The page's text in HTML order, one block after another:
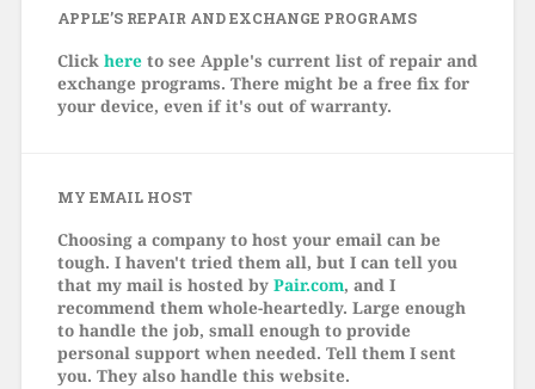
APPLE’S REPAIR AND EXCHANGE PROGRAMS
Click hereto see Apple's current list of repair and
exchange programs. There might be a free fix for
your device, even if it's out of warranty.
MY EMAIL HOST
Choosing a company to host your email can be
tough. I haven't tried them all, but I can tell you
that my mail is hosted by Pair.com, and I
recommend them whole-heartedly. Large enough
to handle the job, small enough to provide
personal support when needed. Tell them I sent
you. They also handle this website.